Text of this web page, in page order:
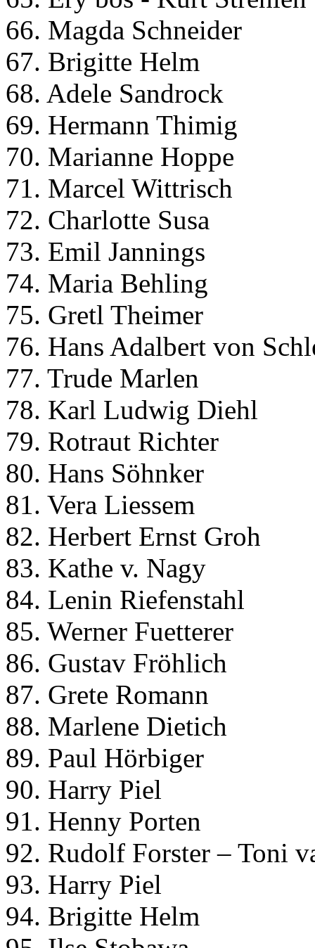
66. Magda Schneider
67. Brigitte Helm
68. Adele Sandrock
69. Hermann Thimig
70. Marianne Hoppe
71. Marcel Wittrisch
72. Charlotte Susa
73. Emil Jannings
74. Maria Behling
75. Gretl Theimer
76. Hans Adalbert von
77. Trude Marlen
78. Karl Ludwig Diehl
79. Rotraut Richter
80. Hans Söhnker
81. Vera Liessem
82. Herbert Ernst Groh
83. Kathe v. Nagy
84. Lenin Riefenstahl
85. Werner Fuetterer
86. Gustav Fröhlich
87. Grete Romann
88. Marlene Dietich
89. Paul Hörbiger
90. Harry Piel
91. Henny Porten
92. Rudolf Forster – Toni
93. Harry Piel
94. Brigitte Helm